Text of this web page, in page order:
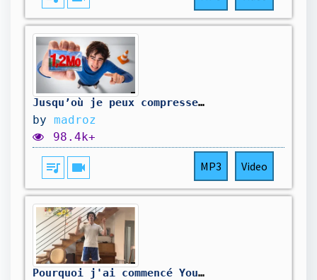
Jusqu’où je peux compresser cette image ? (ft. le PDG de VLC et Théorus)
by madroz
98.4k+
queue_music videocam MP3 Video
Pourquoi j'ai commencé YouTube